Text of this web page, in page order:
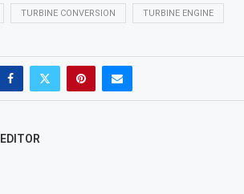
TURBINE CONVERSION TURBINE ENGINE
EDITOR